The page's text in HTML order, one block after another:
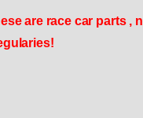
are race car parts